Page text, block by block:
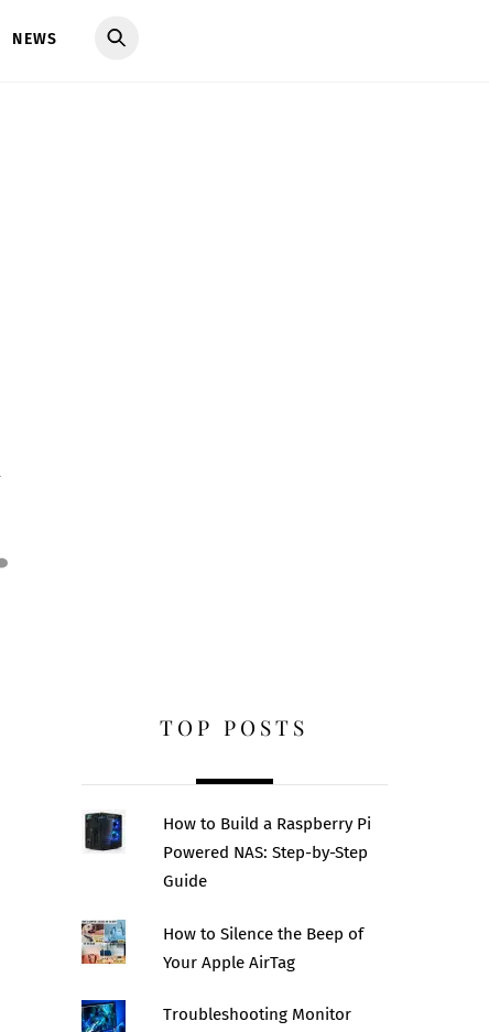
NEWS
TOP POSTS
How to Build a Raspberry Pi
Powered NAS: Step-by-Step
Guide
How to Silence the Beep of
Your Apple AirTag
Troubleshooting Monitor